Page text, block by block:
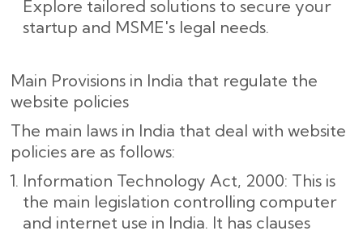
Explore tailored solutions to secure your
startup and MSME's legal needs.
Main Provisions in India that regulate the
website policies
The main laws in India that deal with website
policies are as follows:
Information Technology Act, 2000: This is
the main legislation controlling computer
and internet use in India. It has clauses